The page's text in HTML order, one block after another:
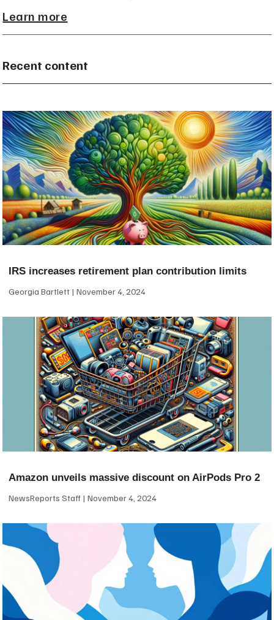
Learn more
Recent content
IRS increases retirement plan contribution limits
Georgia Bartlett November 4, 2024
Amazon unveils massive discount on AirPods Pro 2
NewsReports Staff November 4, 2024